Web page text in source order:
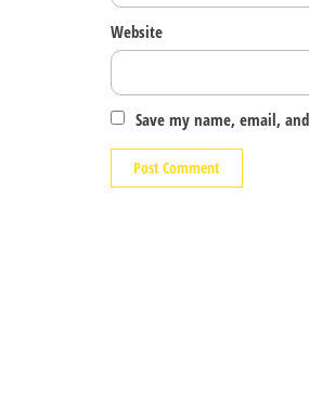
Website
Save my name, email,